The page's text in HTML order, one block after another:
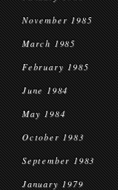
November 1985
March 1985
February 1985
June 1984
May 1984
October 1983
September 1983
January 1979